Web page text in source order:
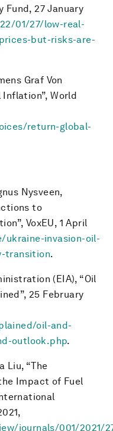
Fund, 27 January
01/27/low-real-
but-risks-are-
Graf Von
Inflation”, World
return-global-
Nysveen,
to
VoxEU, 1 April
invasion-oil-
transition.
(EIA), “Oil
25 February
oil-and-
outlook.php.
Liu, “The
Impact of Fuel
journals/001/2021/